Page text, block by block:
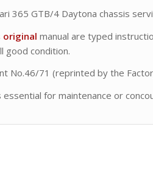
365 GTB/4 Daytona chassis
original manual are typed
good condition.
No.46/71 (reprinted by the
essential for maintenance or